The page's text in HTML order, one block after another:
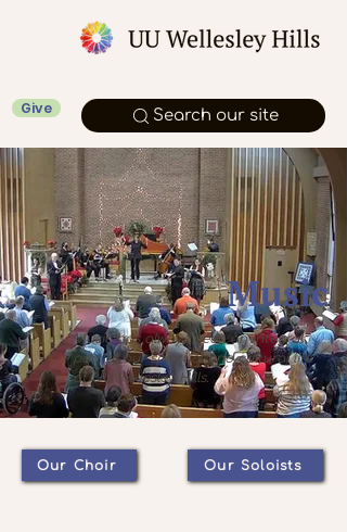
Search our site
Give
Music
Music has always been an integral
part of our spiritual and cultural life
at UU Wellesley Hills.
Our Choir Our Soloists